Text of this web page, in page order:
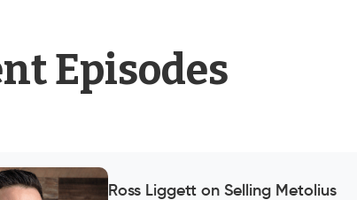
Episodes
Ross Liggett on Selling Metolius